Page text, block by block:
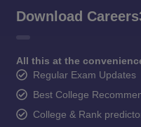
Download
All this at the
Regular Exam Updates
Best College
College & Rank